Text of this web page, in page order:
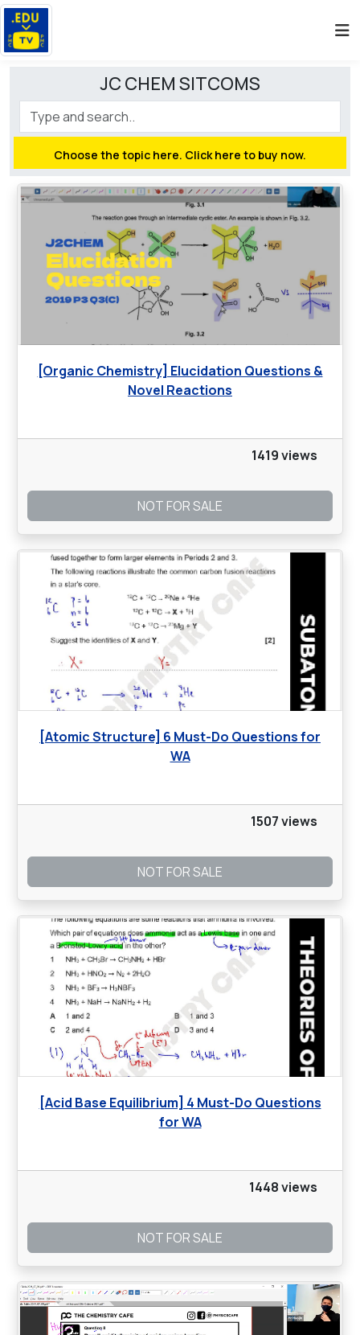
JC CHEM SITCOMS
Choose the topic here. Click here to buy now.
[Organic Chemistry] Elucidation Questions &
Novel Reactions
1419 views
NOT FOR SALE
[Atomic Structure] 6 Must-Do Questions for
WA
1507 views
NOT FOR SALE
[Acid Base Equilibrium] 4 Must-Do Questions
for WA
1448 views
NOT FOR SALE